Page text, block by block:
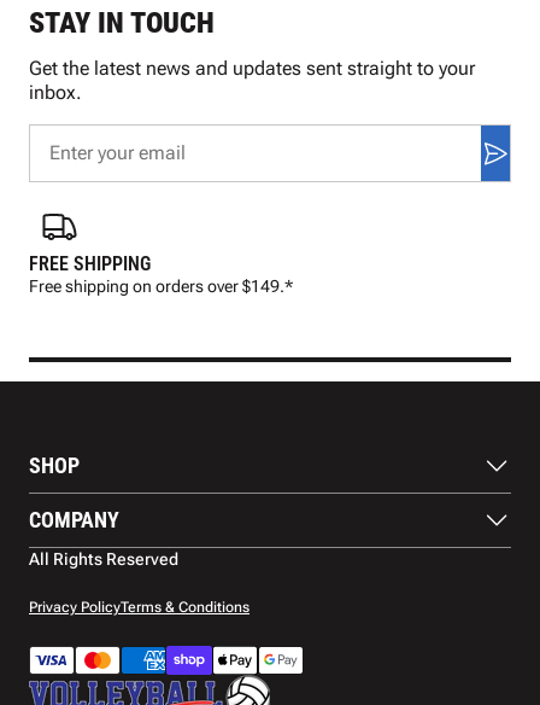
FREE SHIPPING
Free shipping on orders over $149.*
STAY IN TOUCH
Get the latest news and updates sent straight to your
inbox.
SHOP
Footwear
Protection
Apparel
Accessories
COMPANY
About Us
Contact Us
Warranty
Shipping
All Rights Reserved
Privacy PolicyTerms & Conditions